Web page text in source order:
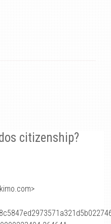
citizenship?